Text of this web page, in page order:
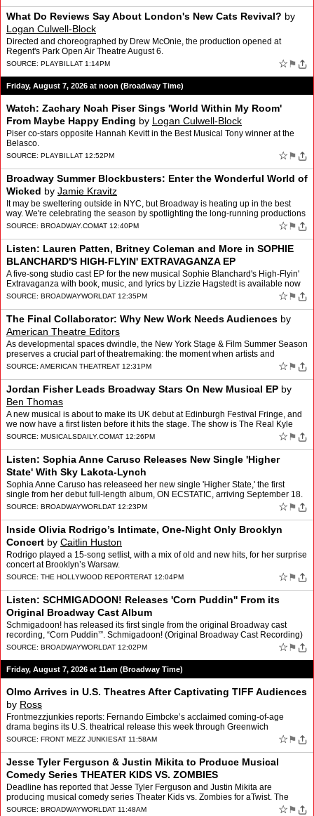
What Do Reviews Say About London's New Cats Revival? by
Logan Culwell-Block
Directed and choreographed by Drew McOnie, the production opened at
Regent's Park Open Air Theatre August 6.
SOURCE: PLAYBILL AT 1:14PM ☆ ⚑
Friday, August 7, 2026 at noon (Broadway Time)
Watch: Zachary Noah Piser Sings 'World Within My Room'
From Maybe Happy Ending by Logan Culwell-Block
Piser co-stars opposite Hannah Kevitt in the Best Musical Tony winner at the
Belasco.
SOURCE: PLAYBILL AT 12:52PM ☆ ⚑
Broadway Summer Blockbusters: Enter the Wonderful World of
Wicked by Jamie Kravitz
It may be sweltering outside in NYC, but Broadway is heating up in the best
way. We're celebrating the season by spotlighting the long-running productions
that make a trip to Times Square mo…
SOURCE: BROADWAY.COMAT 12:40PM ☆ ⚑
Listen: Lauren Patten, Britney Coleman and More in SOPHIE
BLANCHARD'S HIGH-FLYIN' EXTRAVAGANZA EP
A five-song studio cast EP for the new musical Sophie Blanchard's High-Flyin'
Extravaganza with book, music, and lyrics by Lizzie Hagstedt is available now
for streaming on all platforms. …
SOURCE: BROADWAYWORLDAT 12:35PM ☆ ⚑
The Final Collaborator: Why New Work Needs Audiences by
American Theatre Editors
As developmental spaces dwindle, the New York Stage & Film Summer Season
preserves a crucial part of theatremaking: the moment when artists and
audiences shape a work together.
SOURCE: AMERICAN THEATREAT 12:31PM ☆ ⚑
Jordan Fisher Leads Broadway Stars On New Musical EP by
Ben Thomas
A new musical is about to make its UK debut at Edinburgh Festival Fringe, and
we now have a first listen before it hits the stage. The show is The Real Kyle
McCarren, with its new studio EP …
SOURCE: MUSICALSDAILY.COMAT 12:26PM ☆ ⚑
Listen: Sophia Anne Caruso Releases New Single 'Higher
State' With Sky Lakota-Lynch
Sophia Anne Caruso has releaseed her new single 'Higher State,' the first
single from her debut full-length album, ON ECSTATIC, arriving September 18.
Listen now! An electronic love song,…
SOURCE: BROADWAYWORLDAT 12:23PM ☆ ⚑
Inside Olivia Rodrigo’s Intimate, One-Night Only Brooklyn
Concert by Caitlin Huston
Rodrigo played a 15-song setlist, with a mix of old and new hits, for her surprise
concert at Brooklyn’s Warsaw.
SOURCE: THE HOLLYWOOD REPORTERAT 12:04PM ☆ ⚑
Listen: SCHMIGADOON! Releases 'Corn Puddin'' From its
Original Broadway Cast Album
Schmigadoon! has released its first single from the original Broadway cast
recording, “Corn Puddin’”. Schmigadoon! (Original Broadway Cast Recording)
will be released August 21 and inc…
SOURCE: BROADWAYWORLDAT 12:02PM ☆ ⚑
Friday, August 7, 2026 at 11am (Broadway Time)
Olmo Arrives in U.S. Theatres After Captivating TIFF Audiences
by Ross
Frontmezzjunkies reports: Fernando Eimbcke’s acclaimed coming-of-age
drama begins its U.S. theatrical release this week through Greenwich
Entertainment By Ross Some of the most memorable T…
SOURCE: FRONT MEZZ JUNKIESAT 11:58AM ☆ ⚑
Jesse Tyler Ferguson & Justin Mikita to Produce Musical
Comedy Series THEATER KIDS VS. ZOMBIES
Deadline has reported that Jesse Tyler Ferguson and Justin Mikita are
producing musical comedy series Theater Kids vs. Zombies for aTwist. The
series will star Kadyn Kozminski, Jeff Lawless,…
SOURCE: BROADWAYWORLDAT 11:48AM ☆ ⚑